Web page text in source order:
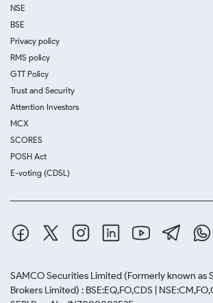
NSE
BSE
Privacy policy
RMS policy
GTT Policy
Trust and Security
Attention Investors
MCX
SCORES
POSH Act
E-voting (CDSL)
SAMCO Securities Limited (Formerly known as
Brokers Limited) : BSE:EQ,FO,CDS |